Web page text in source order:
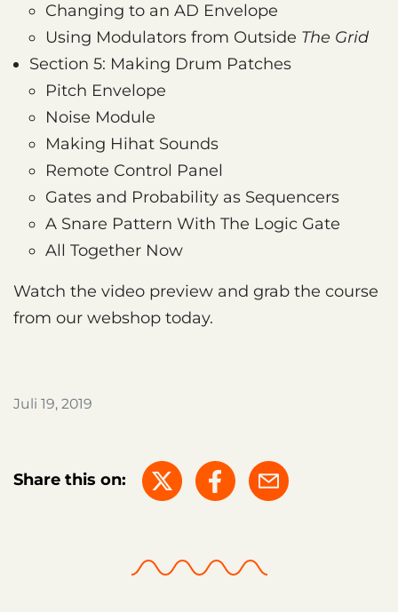
Changing to an AD Envelope
Using Modulators from Outside The Grid
Section 5: Making Drum Patches
Pitch Envelope
Noise Module
Making Hihat Sounds
Remote Control Panel
Gates and Probability as Sequencers
A Snare Pattern With The Logic Gate
All Together Now
Watch the video preview and grab the course
from our webshop today.
Juli 19, 2019
Share this on: